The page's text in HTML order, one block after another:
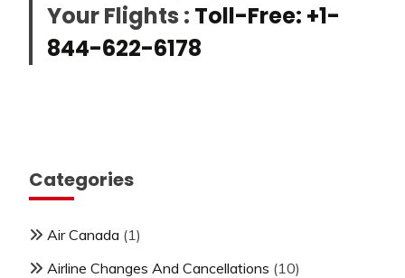
Your Flights : Toll-Free: +1-
844-622-6178
Categories
Air Canada (1)
Airline Changes And Cancellations (10)